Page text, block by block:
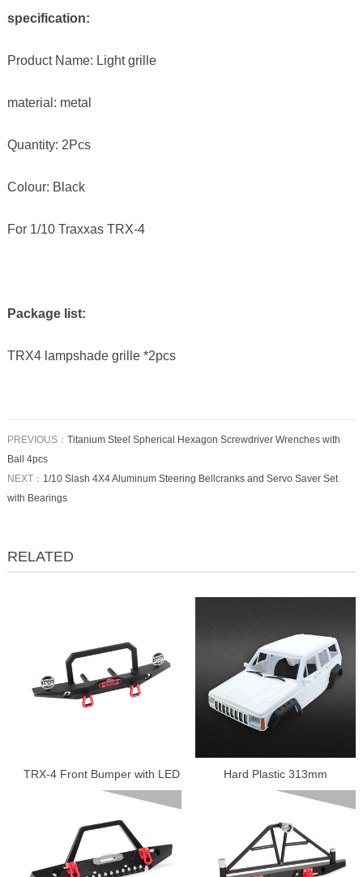
specification:
Product Name: Light grille
material: metal
Quantity: 2Pcs
Colour: Black
For 1/10 Traxxas TRX-4
Package list:
TRX4 lampshade grille *2pcs
PREVIOUS： Titanium Steel Spherical Hexagon Screwdriver Wrenches with
Ball 4pcs
NEXT： 1/10 Slash 4X4 Aluminum Steering Bellcranks and Servo Saver Set
with Bearings
RELATED
TRX-4 Front Bumper with LED
Lamp.
Hard Plastic 313mm
Wheelbase Cherokee Body